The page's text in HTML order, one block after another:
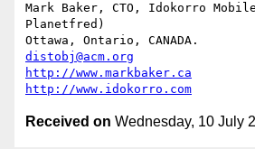
Mark Baker, CTO, Idokorro
Planetfred)
distobj@acm.org
http://www.markbaker.ca
http://www.idokorro.com
Received on Wednesday, 10 July